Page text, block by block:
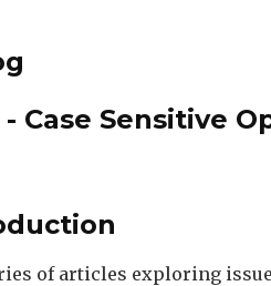
- Case Sensitive
of articles exploring